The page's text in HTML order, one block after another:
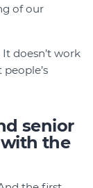
of our
doesn’t work
senior
with the